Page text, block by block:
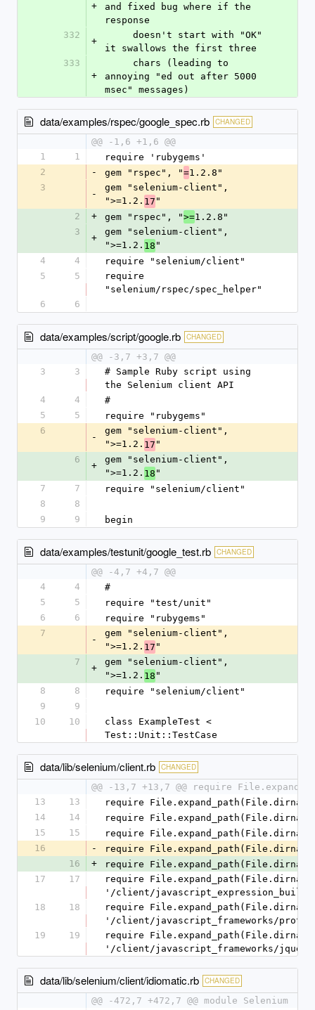
+
and fixed bug where if the
response
332
+
it swallows the first three
333
+
annoying "ed out after 5000
msec" messages)
data/examples/rspec/google_spec.rb CHANGED
@@ -1,6 +1,6 @@
1
1
require 'rubygems'
2
- gem "rspec", "=1.2.8"
3
-
gem "selenium-client",
">=1.2. 17 "
2
+ gem "rspec", ">=1.2.8"
3
+
gem "selenium-client",
">=1.2. 18 "
4
4
require "selenium/client"
5
5
require
"selenium/rspec/spec_helper"
6
6
data/examples/script/google.rb CHANGED
@@ -3,7 +3,7 @@
3
3
# Sample Ruby script using
the Selenium client API
4
4
#
5
5
require "rubygems"
6
-
gem "selenium-client",
">=1.2. 17 "
6
+
gem "selenium-client",
">=1.2. 18 "
7
7
require "selenium/client"
8
8
9
9 begin
data/examples/testunit/google_test.rb CHANGED
@@ -4,7 +4,7 @@
4
4
#
5
5
require "test/unit"
6
6
require "rubygems"
7
-
gem "selenium-client",
">=1.2. 17 "
7
+
gem "selenium-client",
">=1.2. 18 "
8
8
require "selenium/client"
9
9
10
10
class ExampleTest <
Test::Unit::TestCase
data/lib/selenium/client.rb CHANGED
@@ -13,7 +13,7 @@ require
13
13
require
14
14
require
15
15
require
16
-
require
16
+
require
17
17
require
'/client/
18
18
require
'/client/javascript_frameworks/
19
19
require
'/client/javascript_frameworks/
data/lib/selenium/client/idiomatic.rb CHANGED
@@ -472,7 +472,7 @@ module Selenium